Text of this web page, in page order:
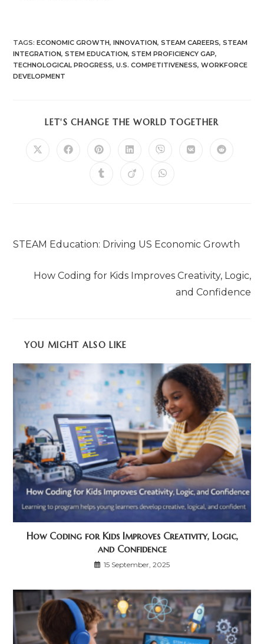
TAGS:ECONOMIC GROWTH, INNOVATION, STEAM CAREERS, STEAM
INTEGRATION, STEM EDUCATION, STEM PROFICIENCY GAP,
TECHNOLOGICAL PROGRESS, U.S. COMPETITIVENESS, WORKFORCE
DEVELOPMENT
LET'S CHANGE THE WORLD TOGETHER
STEAM Education: Driving US Economic Growth
How Coding for Kids Improves Creativity, Logic,
and Confidence
YOU MIGHT ALSO LIKE
How Coding for Kids Improves Creativity, Logic,
and Confidence
15 September, 2025